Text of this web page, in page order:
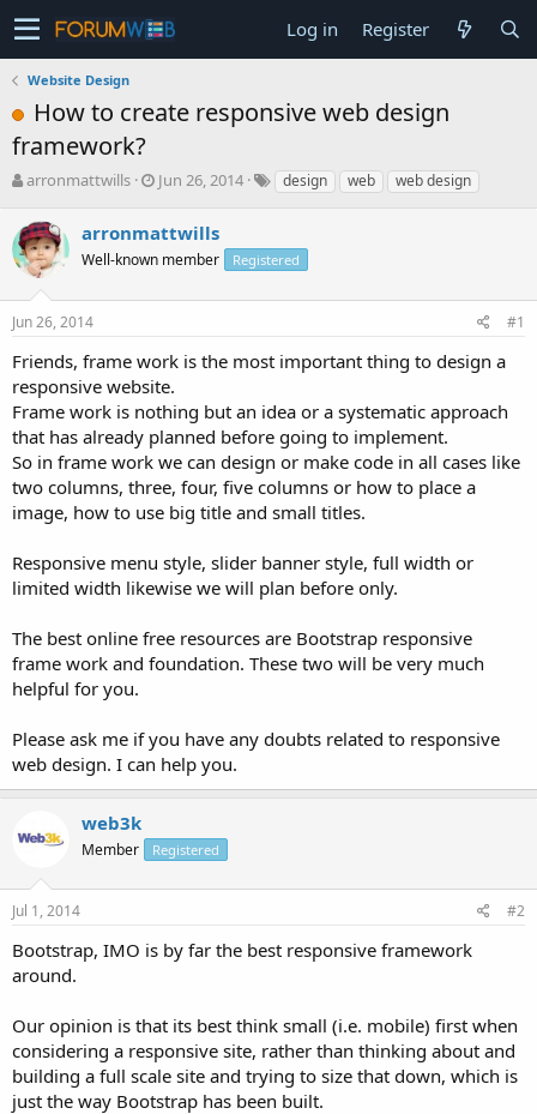
Log in Register
Website Design
How to create responsive web design
framework?
T
r
e
a
s
t
a
r
t
e
r
arronmattwills
S
r
t
a
Jun 26, 2014 design web web design
arronmattwills
Well-known member Registered
Jun 26, 2014 #1
Friends, frame work is the most important thing to design a
responsive website.
Frame work is nothing but an idea or a systematic approach
that has already planned before going to implement.
So in frame work we can design or make code in all cases like
two columns, three, four, five columns or how to place a
image, how to use big title and small titles.
Responsive menu style, slider banner style, full width or
limited width likewise we will plan before only.
The best online free resources are Bootstrap responsive
frame work and foundation. These two will be very much
helpful for you.
Please ask me if you have any doubts related to responsive
web design. I can help you.
web3k
Member Registered
Jul 1, 2014 #2
Bootstrap, IMO is by far the best responsive framework
around.
Our opinion is that its best think small (i.e. mobile) first when
considering a responsive site, rather than thinking about and
building a full scale site and trying to size that down, which is
just the way Bootstrap has been built.